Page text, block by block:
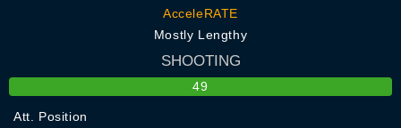
AcceleRATE
Mostly Lengthy
SHOOTING
49
Att. Position